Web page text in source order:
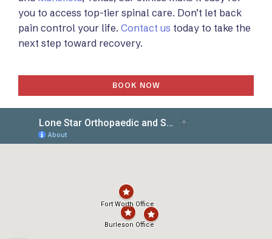
you to access top-tier spinal care. Don’t let back
pain control your life. Contact us today to take the
next step toward recovery.
BOOK NOW